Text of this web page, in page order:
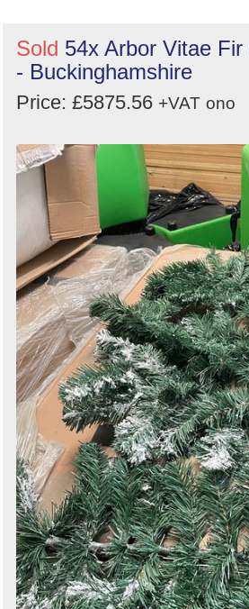
Sold 54x Arbor Vitae
- Buckinghamshire
Price: £5875.56 +VAT ono